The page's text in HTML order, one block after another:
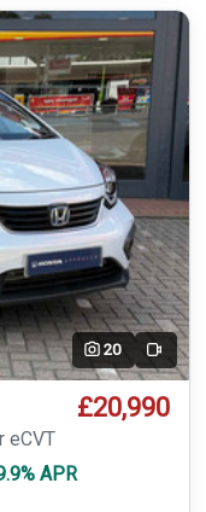
20 Video
£20,990
eCVT
APR